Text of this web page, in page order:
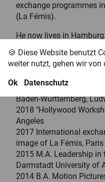
🍪 Diese Website benutzt
weiter nutzt, gehen wir
Ok
Datenschutz
exchange programmes
(La Fémis).
He now lives in
films and VR projects
national and
2023 Diploma in
Baden-Württemberg,
2018 "Hollywood
Angeles
2017 International
image of La Fémis, Paris
2015 M.A. Leadership in
Darmstadt University of
2014 B.A. Motion